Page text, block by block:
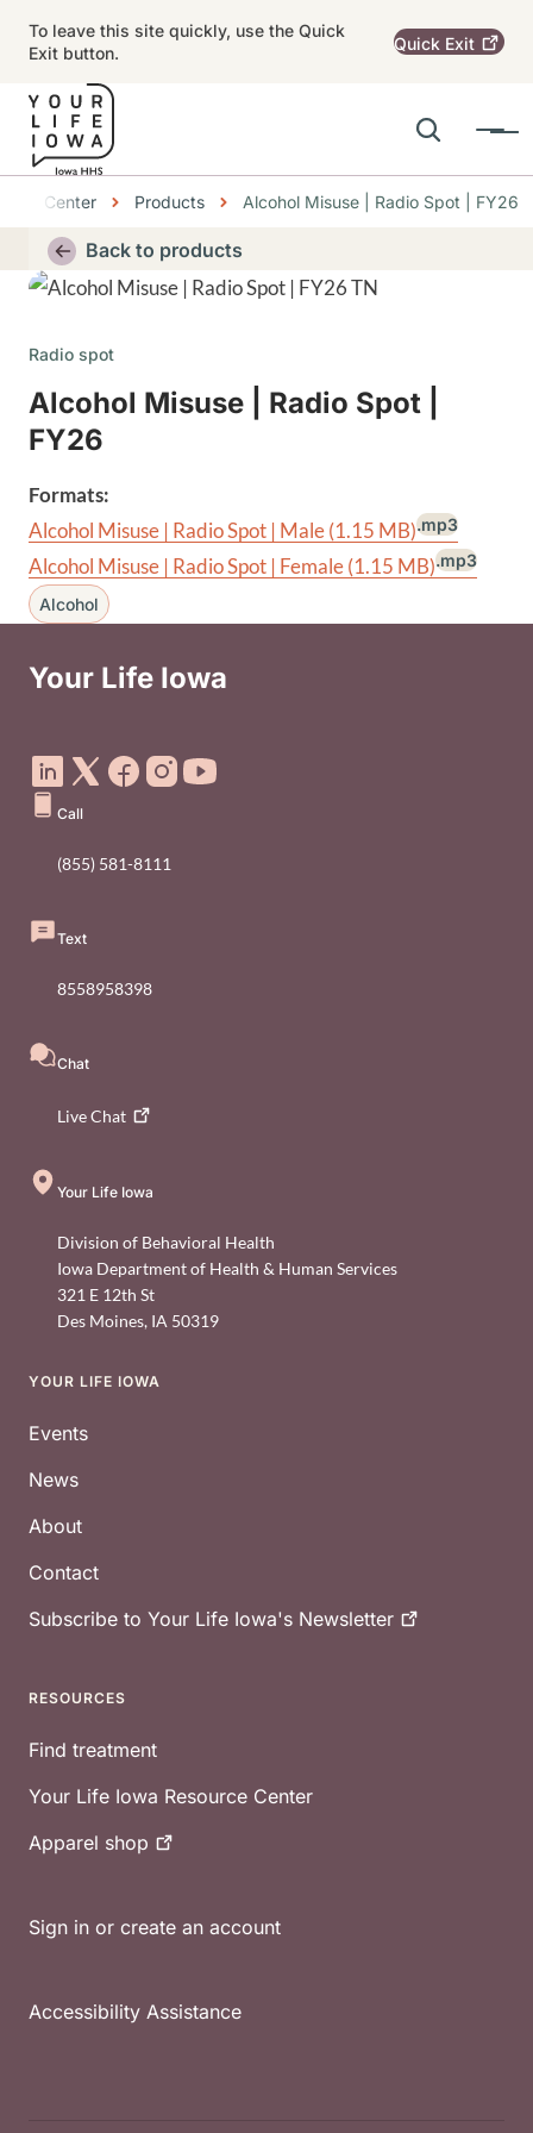
To leave this site quickly, use the Quick
Exit button.
Quick Exit
Search
Menu
Main navigation
Center Products Alcohol Misuse | Radio Spot | FY26
Alert RegionBack to products
Thumbnail
Radio spot
Alcohol Misuse | Radio Spot |
FY26
Formats:
Alcohol Misuse | Radio Spot | Male(1.15 MB).mp3
Alcohol Misuse | Radio Spot | Female(1.15 MB).mp3
Alcohol
Your Life Iowa
Call
(855) 581-8111
Text
8558958398
Chat
LiveChat
Your Life Iowa
Division of Behavioral Health
Iowa Department of Health & Human Services
321 E 12th St
Des Moines, IA 50319
Footer
YOUR LIFE IOWA
Events
News
About
Contact
Subscribe to Your Life Iowa's Newsletter
RESOURCES
Find treatment
Your Life Iowa Resource Center
Apparel shop
Sign in or create an account
Accessibility Assistance